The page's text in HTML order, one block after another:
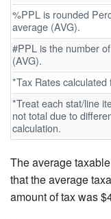
%PPL is rounded
average (AVG).
#PPL is the number
(AVG).
*Tax Rates
*Treat each stat/line
not total due to
calculation.
The average
that the average
amount of tax was